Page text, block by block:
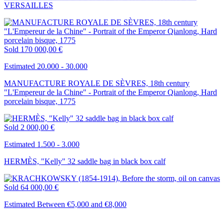
VERSAILLES
Sold 170 000,00 €
Estimated 20.000 - 30.000
MANUFACTURE ROYALE DE SÈVRES, 18th century
"L'Empereur de la Chine" - Portrait of the Emperor Qianlong, Hard
porcelain bisque, 1775
Sold 2 000,00 €
Estimated 1.500 - 3.000
HERMÈS, "Kelly" 32 saddle bag in black box calf
Sold 64 000,00 €
Estimated Between €5,000 and €8,000